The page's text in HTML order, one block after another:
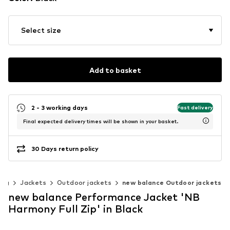
Select size
Add to basket
2 - 3 working days Fast delivery
Final expected delivery times will be shown in your basket.
30 Days return policy
Jackets Outdoor jackets new balance Outdoor jackets
new balance Performance Jacket 'NB
Harmony Full Zip' in Black